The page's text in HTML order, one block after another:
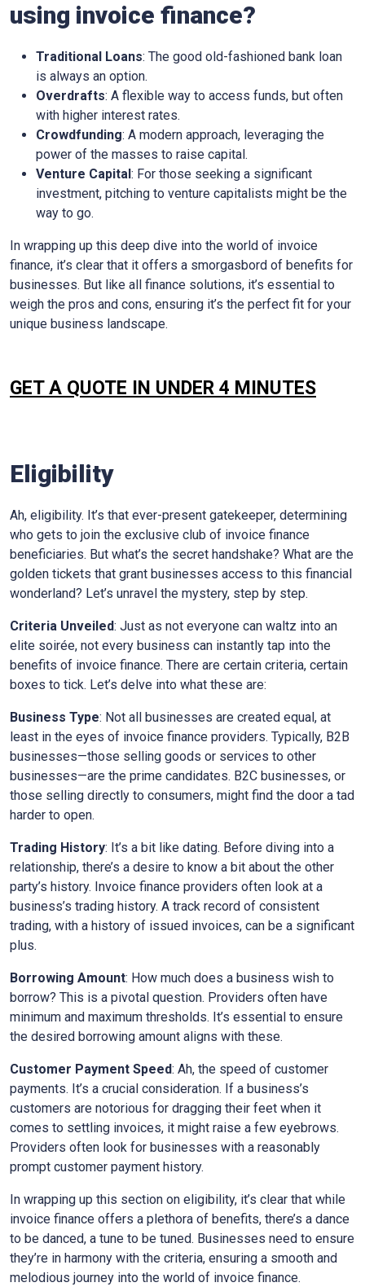
using invoice finance?
Traditional Loans: The good old-fashioned bank loan
is always an option.
Overdrafts: A flexible way to access funds, but often
with higher interest rates.
Crowdfunding: A modern approach, leveraging the
power of the masses to raise capital.
Venture Capital: For those seeking a significant
investment, pitching to venture capitalists might be the
way to go.
In wrapping up this deep dive into the world of invoice
finance, it’s clear that it offers a smorgasbord of benefits for
businesses. But like all finance solutions, it’s essential to
weigh the pros and cons, ensuring it’s the perfect fit for your
unique business landscape.
GET A QUOTE IN UNDER 4 MINUTES
Eligibility
Ah, eligibility. It’s that ever-present gatekeeper, determining
who gets to join the exclusive club of invoice finance
beneficiaries. But what’s the secret handshake? What are the
golden tickets that grant businesses access to this financial
wonderland? Let’s unravel the mystery, step by step.
Criteria Unveiled: Just as not everyone can waltz into an
elite soirée, not every business can instantly tap into the
benefits of invoice finance. There are certain criteria, certain
boxes to tick. Let’s delve into what these are:
Business Type: Not all businesses are created equal, at
least in the eyes of invoice finance providers. Typically, B2B
businesses—those selling goods or services to other
businesses—are the prime candidates. B2C businesses, or
those selling directly to consumers, might find the door a tad
harder to open.
Trading History: It’s a bit like dating. Before diving into a
relationship, there’s a desire to know a bit about the other
party’s history. Invoice finance providers often look at a
business’s trading history. A track record of consistent
trading, with a history of issued invoices, can be a significant
plus.
Borrowing Amount: How much does a business wish to
borrow? This is a pivotal question. Providers often have
minimum and maximum thresholds. It’s essential to ensure
the desired borrowing amount aligns with these.
Customer Payment Speed: Ah, the speed of customer
payments. It’s a crucial consideration. If a business’s
customers are notorious for dragging their feet when it
comes to settling invoices, it might raise a few eyebrows.
Providers often look for businesses with a reasonably
prompt customer payment history.
In wrapping up this section on eligibility, it’s clear that while
invoice finance offers a plethora of benefits, there’s a dance
to be danced, a tune to be tuned. Businesses need to ensure
they’re in harmony with the criteria, ensuring a smooth and
melodious journey into the world of invoice finance.